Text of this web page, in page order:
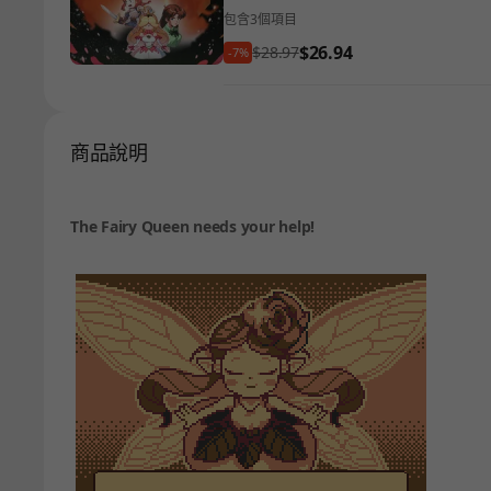
包含3個項目
-7% $28.97$26.94
商品說明
The Fairy Queen needs your help!